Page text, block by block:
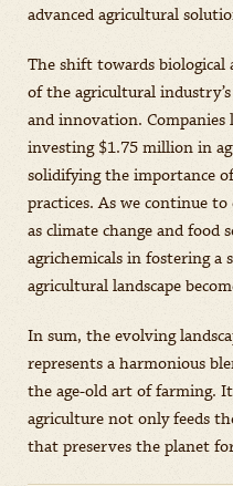
advanced agricultural
The shift towards biological
of the agricultural
and innovation. Companies
investing $1.75 million in
solidifying the importance
practices. As we continue
as climate change and food
agrichemicals in fostering a
agricultural landscape
In sum, the evolving
represents a harmonious
the age-old art of farming.
agriculture not only feeds
that preserves the planet